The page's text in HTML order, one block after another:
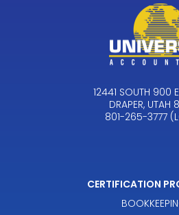
12441 SOUTH 900
DRAPER, UTAH
801-265-3777
CERTIFICATION